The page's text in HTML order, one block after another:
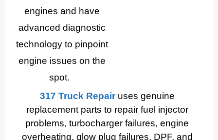
engines and have
advanced diagnostic
technology to pinpoint
engine issues on the
spot.
317 Truck Repairuses genuine
replacement parts to repair fuel injector
problems, turbocharger failures, engine
overheating, glow plug failures, DPF, and